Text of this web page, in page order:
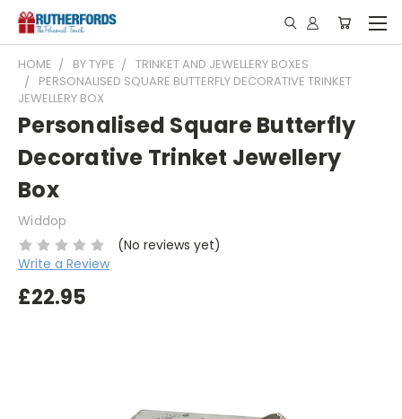
HOME BY TYPE
TRINKET AND JEWELLERY BOXES
PERSONALISED SQUARE BUTTERFLY DECORATIVE TRINKET
JEWELLERY BOX
Personalised Square Butterfly
Decorative Trinket Jewellery
Box
Widdop
(No reviews yet)
Write a Review
£22.95